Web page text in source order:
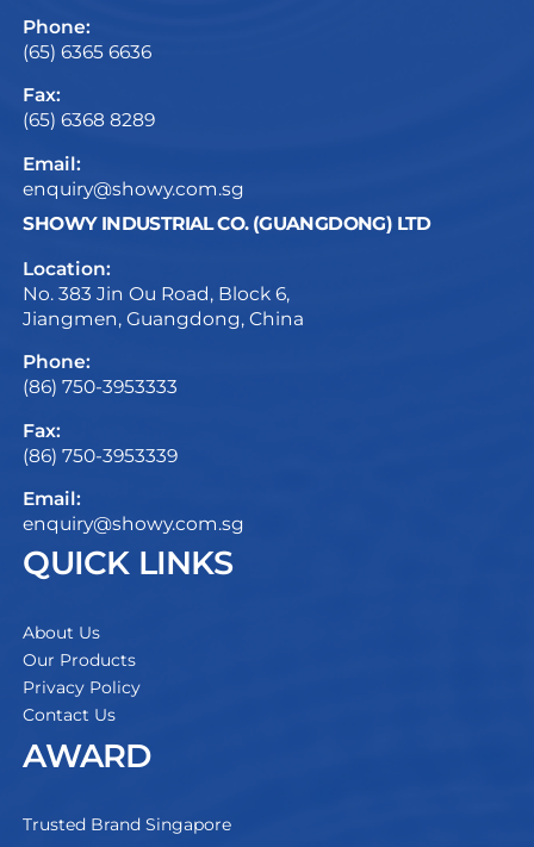
Phone:
(65) 6365 6636
Fax:
(65) 6368 8289
Email:
enquiry@showy.com.sg
SHOWY INDUSTRIAL CO. (GUANGDONG) LTD
Location:
No. 383 Jin Ou Road, Block 6,
Jiangmen, Guangdong, China
Phone:
(86) 750-3953333
Fax:
(86) 750-3953339
Email:
enquiry@showy.com.sg
QUICK LINKS
About Us
Our Products
Privacy Policy
Contact Us
AWARD
Trusted Brand Singapore